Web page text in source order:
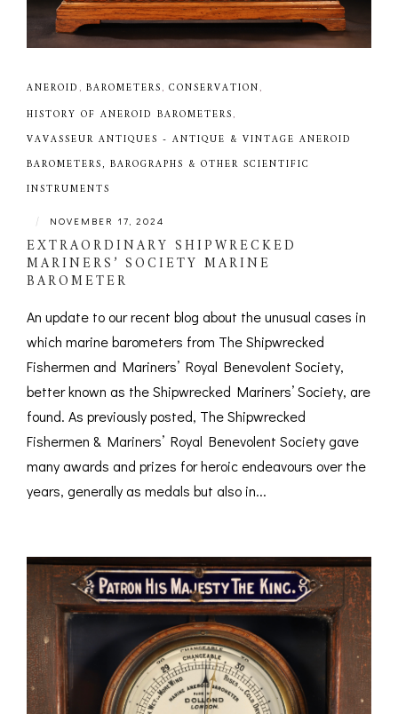
ANEROID BAROMETERS CONSERVATION
HISTORY OF ANEROID BAROMETERS
VAVASSEUR ANTIQUES - ANTIQUE & VINTAGE ANEROID
BAROMETERS, BAROGRAPHS & OTHER SCIENTIFIC
INSTRUMENTS
| NOVEMBER 17, 2024
EXTRAORDINARY SHIPWRECKED
MARINERS’ SOCIETY MARINE
BAROMETER
An update to our recent blog about the unusual cases in
which marine barometers from The Shipwrecked
Fishermen and Mariners’ Royal Benevolent Society,
better known as the Shipwrecked Mariners’ Society, are
found. As previously posted, The Shipwrecked
Fishermen & Mariners’ Royal Benevolent Society gave
many awards and prizes for heroic endeavours over the
years, generally as medals but also in...